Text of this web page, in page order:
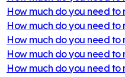
How much do you need to
How much do you need to
How much do you need to
How much do you need to
How much do you need to